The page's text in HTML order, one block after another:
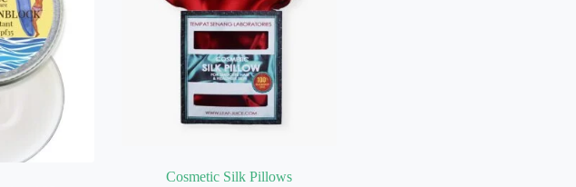
Cosmetic Silk Pillows